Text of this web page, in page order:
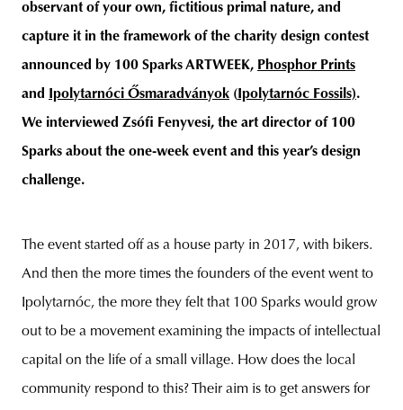
observant of your own, fictitious primal nature, and
capture it in the framework of the charity design contest
announced by 100 Sparks ARTWEEK, Phosphor Prints
and Ipolytarnóci Ősmaradványok (Ipolytarnóc Fossils).
We interviewed Zsófi Fenyvesi, the art director of 100
Sparks about the one-week event and this year’s design
challenge.
The event started off as a house party in 2017, with bikers.
And then the more times the founders of the event went to
Ipolytarnóc, the more they felt that 100 Sparks would grow
out to be a movement examining the impacts of intellectual
capital on the life of a small village. How does the local
community respond to this? Their aim is to get answers for